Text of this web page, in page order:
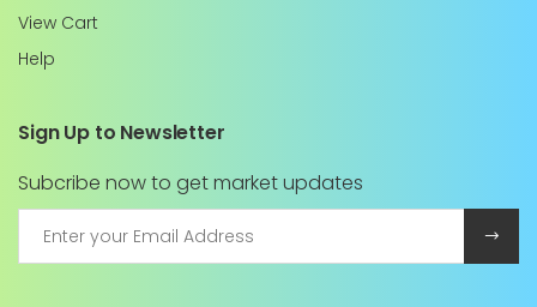
View Cart
Help
Sign Up to Newsletter
Subcribe now to get market updates